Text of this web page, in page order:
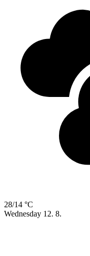
28/14 °C
Wednesday 12. 8.